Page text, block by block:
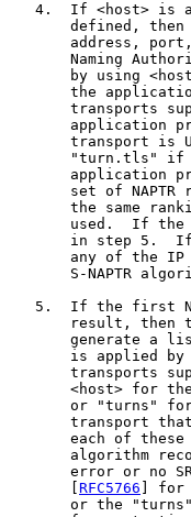
4.  If <host> is
defined, then
address,
Naming
by using
the
transports
application
transport is
"turn.tls" if
application
set of NAPTR
the same
used.  If the
in step 5.
any of the IP
S-NAPTR
5.  If the first
result, then
generate a
is applied by
transports
<host> for
or "turns"
transport
each of these
algorithm
error or no
RFC5766 ] for
or the